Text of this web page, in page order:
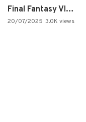
Final Fantasy VI Intro Pixel…
20/07/2025 3.0K views